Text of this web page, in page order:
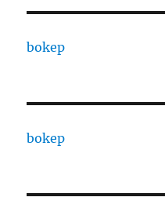
bokep
bokep